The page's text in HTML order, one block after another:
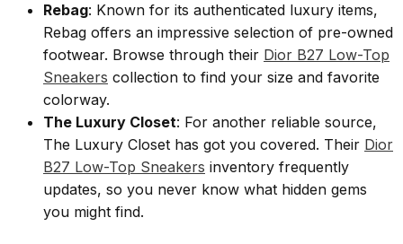
Rebag: Known for its authenticated luxury items,
Rebag offers an impressive selection of pre-owned
footwear. Browse through their Dior B27 Low-Top
Sneakers collection to find your size and favorite
colorway.
The Luxury Closet: For another reliable source,
The Luxury Closet has got you covered. Their Dior
B27 Low-Top Sneakers inventory frequently
updates, so you never know what hidden gems
you might find.